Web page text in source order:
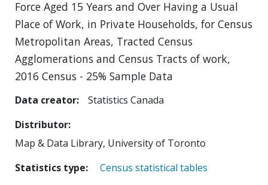
Force Aged 15 Years and Over Having a Usual
Place of Work, in Private Households, for Census
Metropolitan Areas, Tracted Census
Agglomerations and Census Tracts of work,
2016 Census - 25% Sample Data
Data creator
Statistics Canada
Distributor
Map & Data Library, University of Toronto
Statistics type
Census statistical tables